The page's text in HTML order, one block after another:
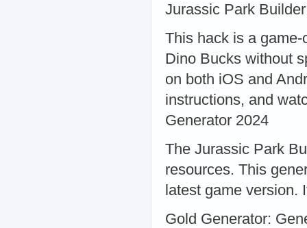
Jurassic Park
This hack is a
Dino Bucks without
on both iOS and
instructions, and
Generator 2024
The Jurassic Park
resources. This
latest game version.
Gold Generator: